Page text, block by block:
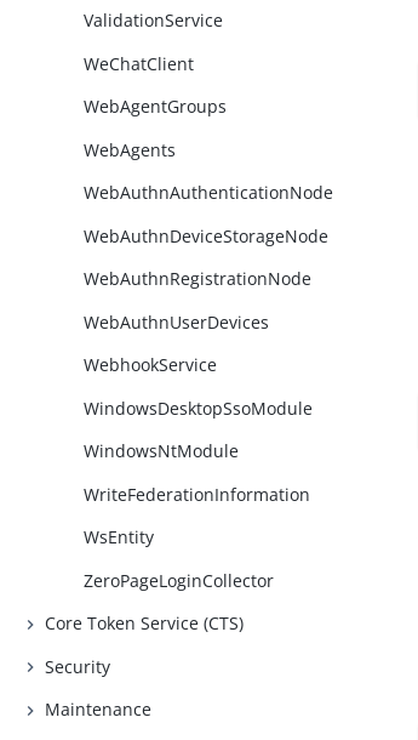
ValidationService
WeChatClient
WebAgentGroups
WebAgents
WebAuthnAuthenticationNode
WebAuthnDeviceStorageNode
WebAuthnRegistrationNode
WebAuthnUserDevices
WebhookService
WindowsDesktopSsoModule
WindowsNtModule
WriteFederationInformation
WsEntity
ZeroPageLoginCollector
Core Token Service (CTS)
Security
Maintenance